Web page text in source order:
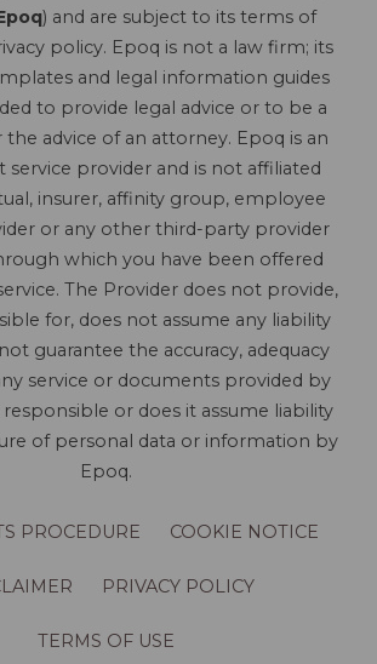
) and are subject to its terms of
policy. Epoq is not a law firm; its
and legal information guides
to provide legal advice or to be a
advice of an attorney. Epoq is an
service provider and is not affiliated
insurer, affinity group, employee
or any other third-party provider
which you have been offered
The Provider does not provide,
for, does not assume any liability
guarantee the accuracy, adequacy
service or documents provided by
or does it assume liability
of personal data or information by
Epoq.
PROCEDURE COOKIE NOTICE
PRIVACY POLICY
TERMS OF USE